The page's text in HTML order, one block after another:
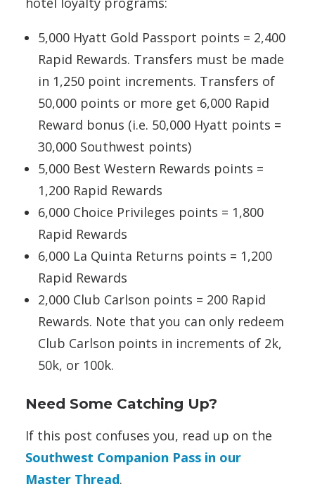
5,000 Hyatt Gold Passport points = 2,400
Rapid Rewards. Transfers must be made
in 1,250 point increments. Transfers of
50,000 points or more get 6,000 Rapid
Reward bonus (i.e. 50,000 Hyatt points =
30,000 Southwest points)
5,000 Best Western Rewards points =
1,200 Rapid Rewards
6,000 Choice Privileges points = 1,800
Rapid Rewards
6,000 La Quinta Returns points = 1,200
Rapid Rewards
2,000 Club Carlson points = 200 Rapid
Rewards. Note that you can only redeem
Club Carlson points in increments of 2k,
50k, or 100k.
Need Some Catching Up?
If this post confuses you, read up on the
Southwest Companion Pass in our
Master Thread.